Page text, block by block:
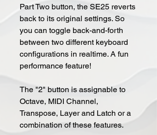
Part Two button, the SE25 reverts
back to its original settings. So
you can toggle back-and-forth
between two different keyboard
configurations in realtime. A fun
performance feature!
The "2" button is assignable to
Octave, MIDI Channel,
Transpose, Layer and Latch or a
combination of these features.